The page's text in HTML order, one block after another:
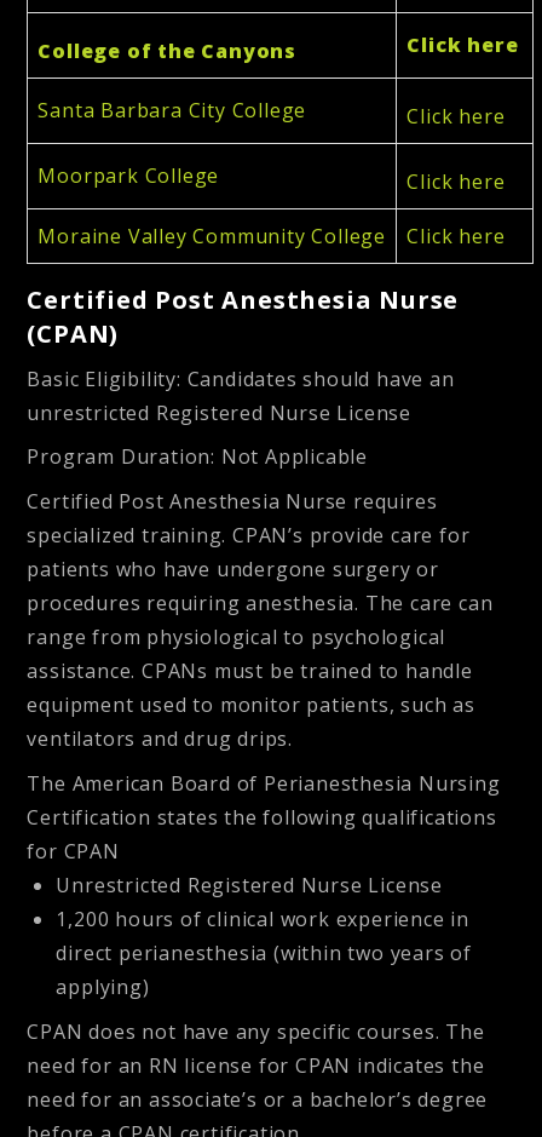
College of the Canyons Click here
Santa Barbara City College Click here
Moorpark College Click here
Moraine Valley Community College Click here
Certified Post Anesthesia Nurse
(CPAN)
Basic Eligibility: Candidates should have an
unrestricted Registered Nurse License
Program Duration: Not Applicable
Certified Post Anesthesia Nurse requires
specialized training. CPAN’s provide care for
patients who have undergone surgery or
procedures requiring anesthesia. The care can
range from physiological to psychological
assistance. CPANs must be trained to handle
equipment used to monitor patients, such as
ventilators and drug drips.
The American Board of Perianesthesia Nursing
Certification states the following qualifications
for CPAN
Unrestricted Registered Nurse License
1,200 hours of clinical work experience in
direct perianesthesia (within two years of
applying)
CPAN does not have any specific courses. The
need for an RN license for CPAN indicates the
need for an associate’s or a bachelor’s degree